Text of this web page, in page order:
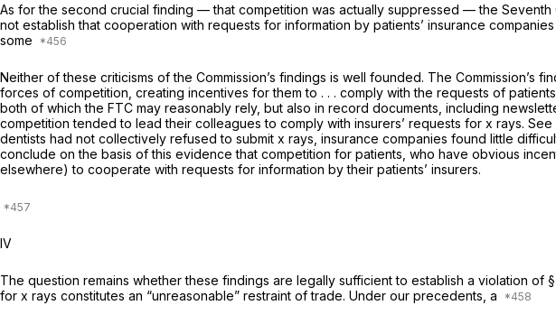
As for the second crucial finding — that competition was actually suppressed — the
not establish that cooperation with requests for information by patients’ insurance
some
Neither of these criticisms of the Commission’s findings is well founded. The
forces of competition, creating incentives for them to . . . comply with the requests of
both of which the FTC may reasonably rely, but also in record documents, including
competition tended to lead their colleagues to comply with insurers’ requests for x rays.
dentists had not collectively refused to submit x rays, insurance companies found little
conclude on the basis of this evidence that competition for patients, who have obvious
elsewhere) to cooperate with requests for information by their patients’ insurers.
IV
The question remains whether these findings are legally sufficient to establish a violation
for x rays constitutes an “unreasonable” restraint of trade. Under our precedents, a